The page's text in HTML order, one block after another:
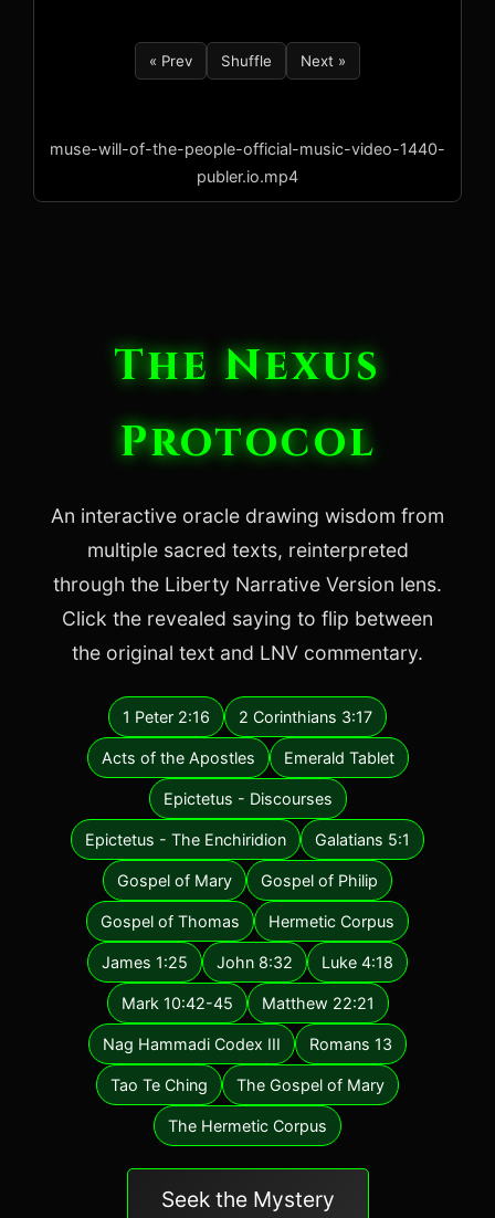
« Prev Shuffle Next »
muse-will-of-the-people-official-music-video-1440-
publer.io.mp4
The Nexus
Protocol
An interactive oracle drawing wisdom from
multiple sacred texts, reinterpreted
through the Liberty Narrative Version lens.
Click the revealed saying to flip between
the original text and LNV commentary.
1 Peter 2:16 2 Corinthians 3:17
Acts of the Apostles Emerald Tablet
Epictetus - Discourses
Epictetus - The Enchiridion Galatians 5:1
Gospel of Mary Gospel of Philip
Gospel of Thomas Hermetic Corpus
James 1:25 John 8:32 Luke 4:18
Mark 10:42-45 Matthew 22:21
Nag Hammadi Codex III Romans 13
Tao Te Ching The Gospel of Mary
The Hermetic Corpus
Seek the Mystery